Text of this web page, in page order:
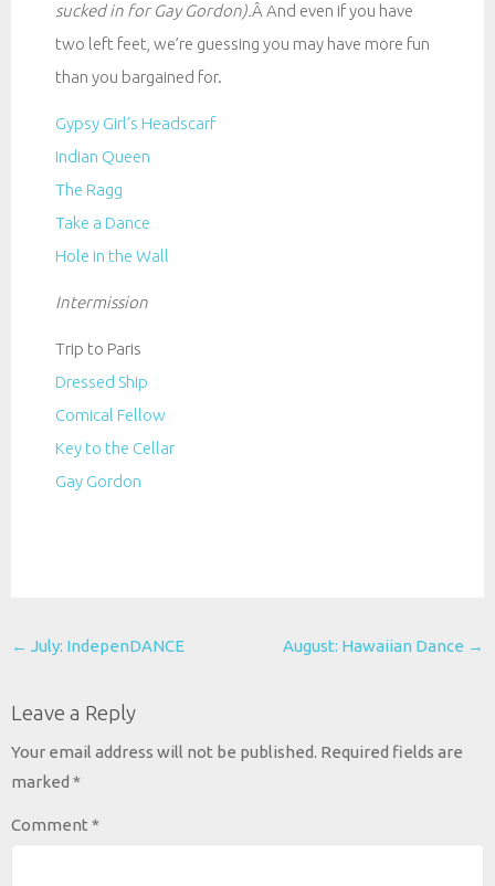
sucked in for Gay Gordon).Â And even if you have
two left feet, we’re guessing you may have more fun
than you bargained for.
Gypsy Girl’s Headscarf
Indian Queen
The Ragg
Take a Dance
Hole in the Wall
Intermission
Trip to Paris
Dressed Ship
Comical Fellow
Key to the Cellar
Gay Gordon
Post
← July: IndepenDANCE August: Hawaiian Dance →
Leave a Reply
Your email address will not be published. Required fields are
marked *
Comment *